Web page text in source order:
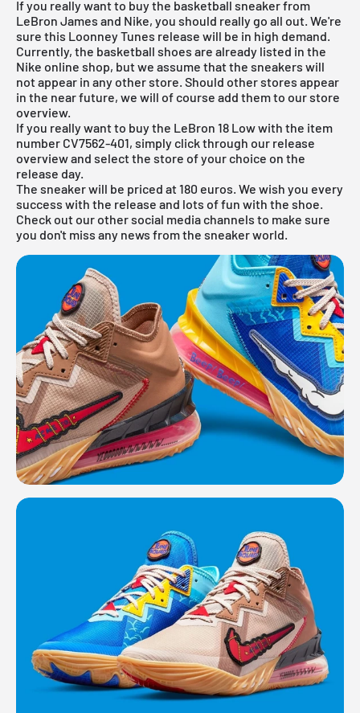
If you really want to buy the basketball sneaker from
LeBron James and Nike, you should really go all out. We're
sure this Loonney Tunes release will be in high demand.
Currently, the basketball shoes are already listed in the
Nike online shop, but we assume that the sneakers will
not appear in any other store. Should other stores appear
in the near future, we will of course add them to our store
overview.
If you really want to buy the LeBron 18 Low with the item
number CV7562-401, simply click through our release
overviewand select the store of your choice on the
release day.
The sneaker will be priced at 180 euros. We wish you every
success with the release and lots of fun with the shoe.
Check out our other social media channels to make sure
you don't miss any news from the sneaker world.